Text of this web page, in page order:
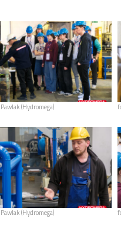
(Hydromega)
(Hydromega)